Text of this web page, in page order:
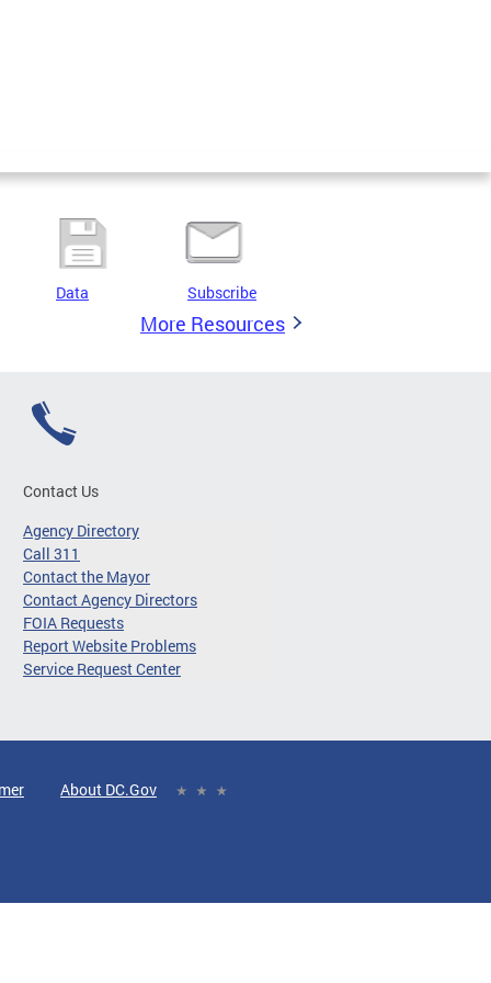
Data Subscribe
More Resources
Contact Us
Agency Directory
Call 311
Contact the Mayor
Contact Agency Directors
FOIA Requests
Report Website Problems
Service Request Center
About DC.Gov